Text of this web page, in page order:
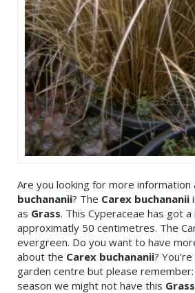
Are you looking for more information
buchananii? The Carex buchananii
as Grass. This Cyperaceae has got
approximatly 50 centimetres. The
evergreen. Do you want to have
about the Carex buchananii?
garden centre but please
season we might not have this Grass